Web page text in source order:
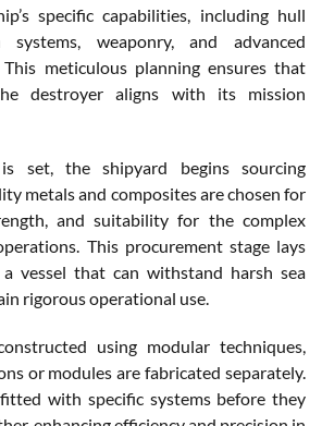
specific capabilities, including hull
systems, weaponry, and advanced
This meticulous planning ensures that
destroyer aligns with its mission
set, the shipyard begins sourcing
metals and composites are chosen for
and suitability for the complex
This procurement stage lays
vessel that can withstand harsh sea
rigorous operational use.
using modular techniques,
or modules are fabricated separately.
with specific systems before they